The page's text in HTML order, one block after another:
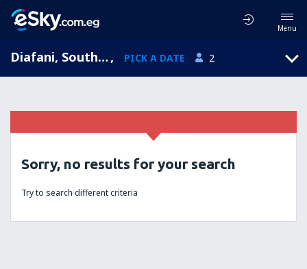
Menu
Diafani, South Aegean, Greece, PICK A DATE 2
Sorry, no results for your search
Try to search different criteria